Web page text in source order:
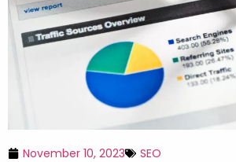
November 10, 2023 SEO